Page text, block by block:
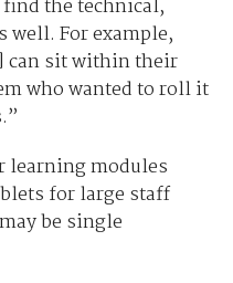
the technical,
well. For example,
can sit within their
who wanted to roll it
learning modules
for large staff
be single